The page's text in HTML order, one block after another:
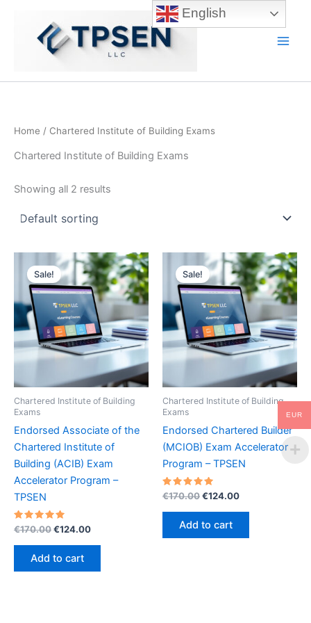
Home / Chartered Institute of Building Exams
Chartered Institute of Building Exams
Showing all 2 results
Sale!
Chartered Institute of Building
Exams
Endorsed Associate of the
Chartered Institute of
Building (ACIB) Exam
Accelerator Program –
TPSEN
Rated
5.00
out of 5
€170.00Original
€170.00.
€124.00Current
Add to cart
Sale!
Chartered Institute of Building
Exams
Endorsed Chartered Builder
(MCIOB) Exam Accelerator
Program – TPSEN
Rated
5.00
out of 5
€170.00Original
€170.00.
€124.00Current
Add to cart
English
EUR